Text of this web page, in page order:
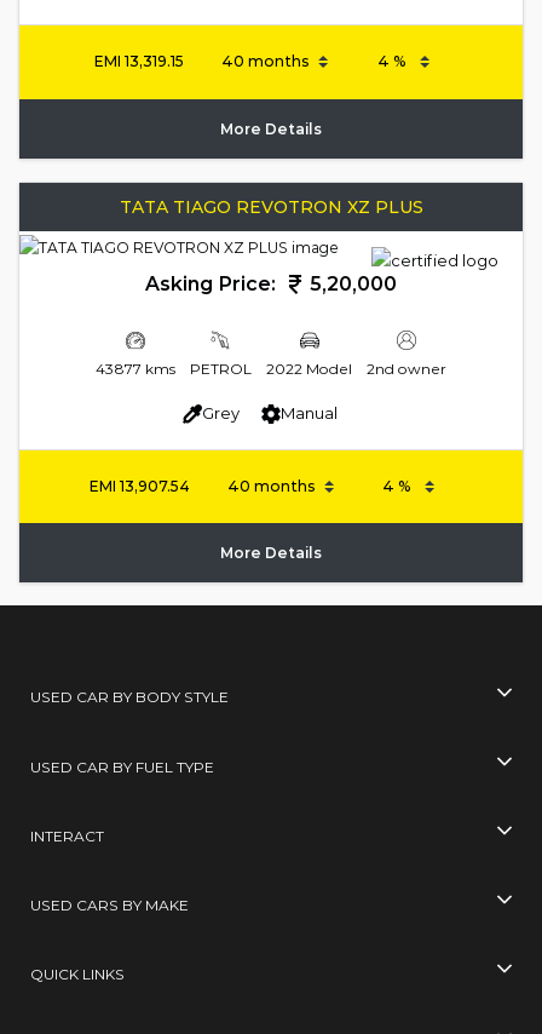
EMI13,319.15
More Details
TATA TIAGO REVOTRON XZ PLUS
Asking Price: 5,20,000
43877 kms PETROL 2022 Model 2nd owner
Grey Manual
EMI 13,907.54
More Details
USED CAR BY BODY STYLE
USED CAR BY FUEL TYPE
INTERACT
USED CARS BY MAKE
QUICK LINKS